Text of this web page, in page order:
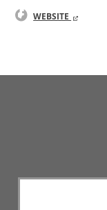
WEBSITE